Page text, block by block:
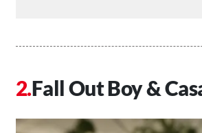
Fall Out Boy &